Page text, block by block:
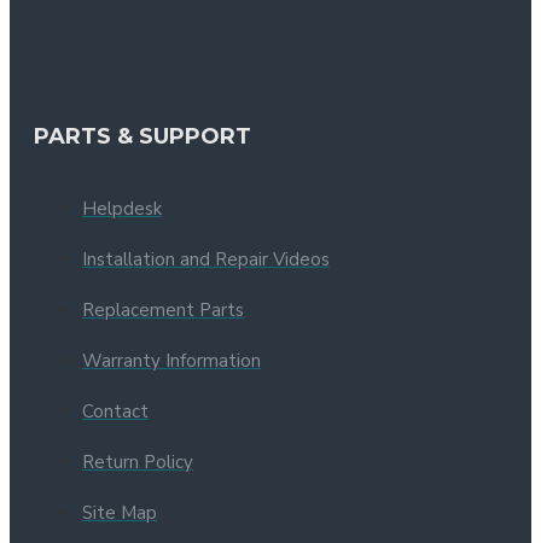
PARTS & SUPPORT
Helpdesk
Installation and Repair Videos
Replacement Parts
Warranty Information
Contact
Return Policy
Site Map